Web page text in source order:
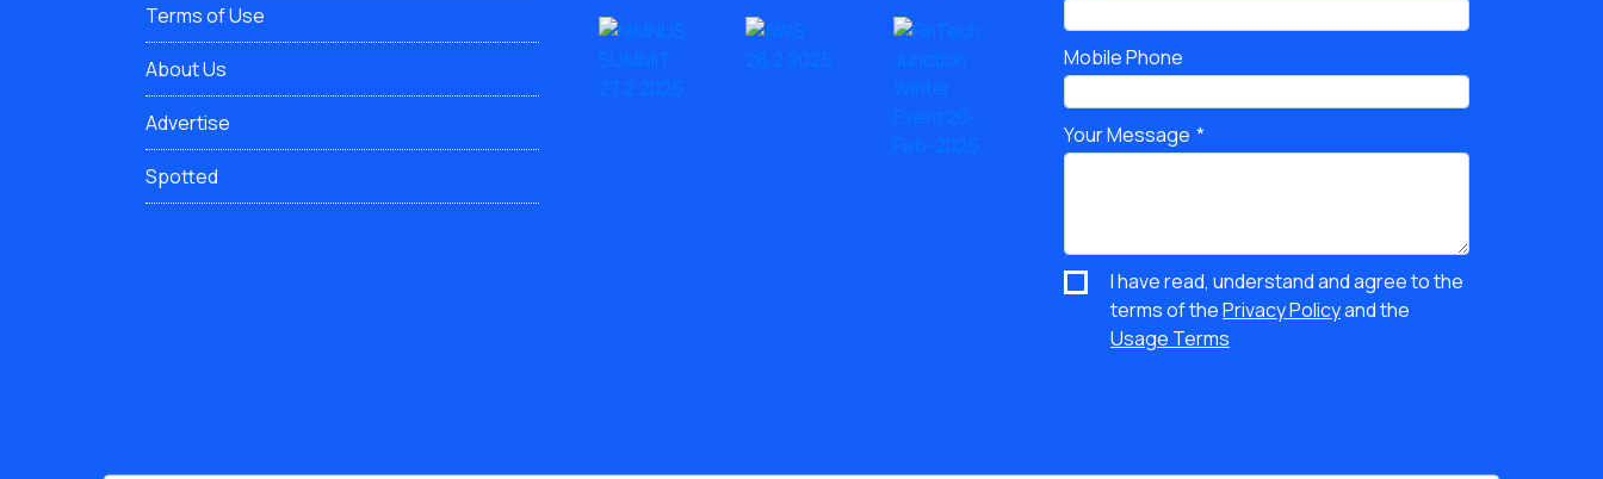
Terms of Use
About Us
Advertise
Spotted
Mobile Phone
Your Message
I have read, understand and agree to the
terms of thePrivacy Policyand the
Usage Terms